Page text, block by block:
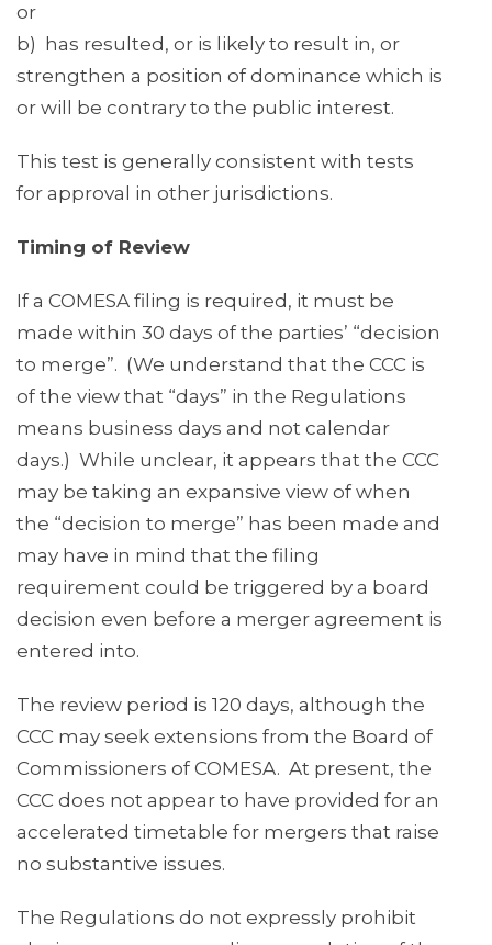
or
b) has resulted, or is likely to result in, or
strengthen a position of dominance which is
or will be contrary to the public interest.
This test is generally consistent with tests
for approval in other jurisdictions.
Timing of Review
If a COMESA filing is required, it must be
made within 30 days of the parties’ “decision
to merge”. (We understand that the CCC is
of the view that “days” in the Regulations
means business days and not calendar
days.) While unclear, it appears that the CCC
may be taking an expansive view of when
the “decision to merge” has been made and
may have in mind that the filing
requirement could be triggered by a board
decision even before a merger agreement is
entered into.
The review period is 120 days, although the
CCC may seek extensions from the Board of
Commissioners of COMESA. At present, the
CCC does not appear to have provided for an
accelerated timetable for mergers that raise
no substantive issues.
The Regulations do not expressly prohibit